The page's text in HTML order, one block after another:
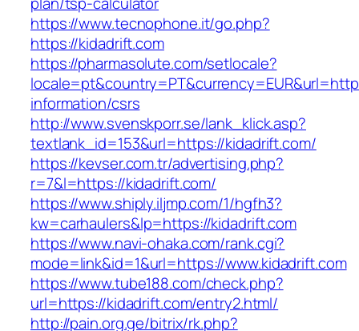
https://www.tecnophone.it/go.php?
https://kidadrift.com
https://pharmasolute.com/setlocale?
information/csrs
http://www.svenskporr.se/lank_klick.asp?
textlank_id=153&url=https://kidadrift.com/
https://kevser.com.tr/advertising.php?
r=7&l=https://kidadrift.com/
https://www.shiply.iljmp.com/1/hgfh3?
kw=carhaulers&lp=https://kidadrift.com
https://www.navi-ohaka.com/rank.cgi?
mode=link&id=1&url=https://www.kidadrift.com
https://www.tube188.com/check.php?
url=https://kidadrift.com/entry2.html/
http://pain.org.ge/bitrix/rk.php?